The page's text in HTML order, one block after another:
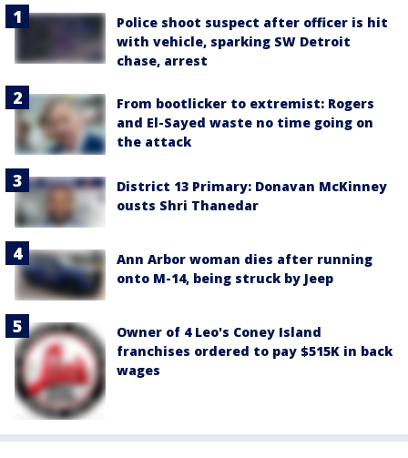
Police shoot suspect after officer is hit
with vehicle, sparking SW Detroit
chase, arrest
From bootlicker to extremist: Rogers
and El-Sayed waste no time going on
the attack
District 13 Primary: Donavan McKinney
ousts Shri Thanedar
Ann Arbor woman dies after running
onto M-14, being struck by Jeep
Owner of 4 Leo's Coney Island
franchises ordered to pay $515K in back
wages